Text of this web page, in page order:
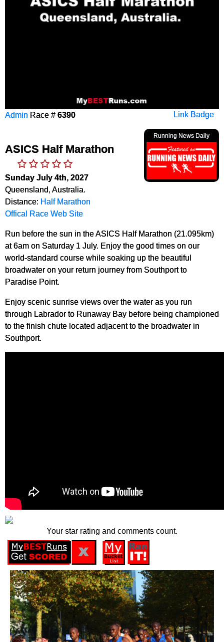
Link Badge
Admin Race # 6390
Running News Daily
ASICS Half Marathon
Sunday July 4th, 2027
Queensland, Australia.
Distance: Half Marathon
Offical Race Web Site
Run before the sun in the ASICS Half Marathon (21.095km)
at 6am on Saturday 1 July. Enjoy the good times on our
world-standard course while soaking up the beautiful
broadwater on your return journey from Southport to
Paradise Point.
Enjoy scenic sunrise views over the water as you run
through Labrador to Runaway Bay before being championed
to the finish chute located adjacent to the broadwater in
Southport.
Your star rating and comments count.